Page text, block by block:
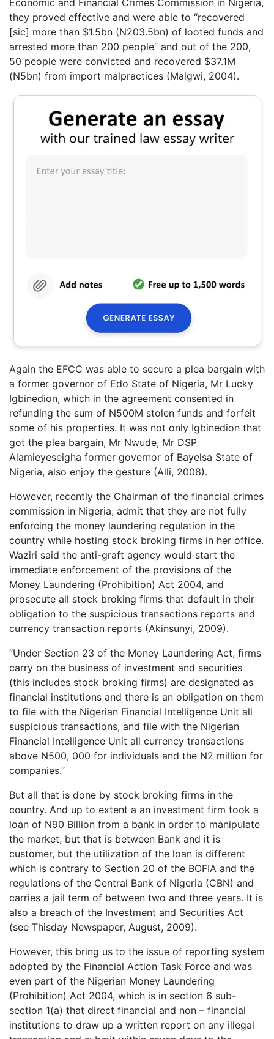
they proved effective and were able to “recovered
[sic] more than $1.5bn (N203.5bn) of looted funds and
arrested more than 200 people” and out of the 200,
50 people were convicted and recovered $37.1M
(N5bn) from import malpractices (Malgwi, 2004).
Again the EFCC was able to secure a plea bargain with
a former governor of Edo State of Nigeria, Mr Lucky
Igbinedion, which in the agreement consented in
refunding the sum of N500M stolen funds and forfeit
some of his properties. It was not only Igbinedion that
got the plea bargain, Mr Nwude, Mr DSP
Alamieyeseigha former governor of Bayelsa State of
Nigeria, also enjoy the gesture (Alli, 2008).
However, recently the Chairman of the financial crimes
commission in Nigeria, admit that they are not fully
enforcing the money laundering regulation in the
country while hosting stock broking firms in her office.
Waziri said the anti-graft agency would start the
immediate enforcement of the provisions of the
Money Laundering (Prohibition) Act 2004, and
prosecute all stock broking firms that default in their
obligation to the suspicious transactions reports and
currency transaction reports (Akinsunyi, 2009).
“Under Section 23 of the Money Laundering Act, firms
carry on the business of investment and securities
(this includes stock broking firms) are designated as
financial institutions and there is an obligation on them
to file with the Nigerian Financial Intelligence Unit all
suspicious transactions, and file with the Nigerian
Financial Intelligence Unit all currency transactions
above N500, 000 for individuals and the N2 million for
companies.”
But all that is done by stock broking firms in the
country. And up to extent a an investment firm took a
loan of N90 Billion from a bank in order to manipulate
the market, but that is between Bank and it is
customer, but the utilization of the loan is different
which is contrary to Section 20 of the BOFIA and the
regulations of the Central Bank of Nigeria (CBN) and
carries a jail term of between two and three years. It is
also a breach of the Investment and Securities Act
(see Thisday Newspaper, August, 2009).
However, this bring us to the issue of reporting system
adopted by the Financial Action Task Force and was
even part of the Nigerian Money Laundering
(Prohibition) Act 2004, which is in section 6 sub-
section 1(a) that direct financial and non – financial
institutions to draw up a written report on any illegal